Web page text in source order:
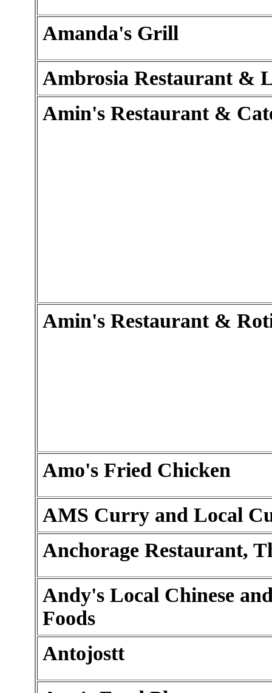
Amanda's Grill
Ambrosia Restaurant &
Amin's Restaurant &
Amin's Restaurant &
Amo's Fried Chicken
AMS Curry and Local
Anchorage Restaurant,
Andy's Local Chinese
Foods
Antojostt